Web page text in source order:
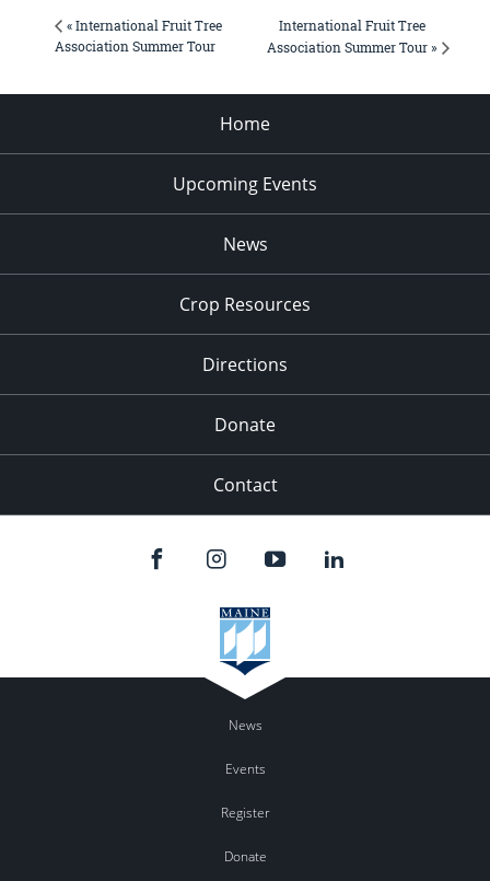
« International Fruit Tree
Association Summer Tour
International Fruit Tree
Association Summer Tour »
Home
Upcoming Events
News
Crop Resources
Directions
Donate
Contact
News
Events
Register
Donate